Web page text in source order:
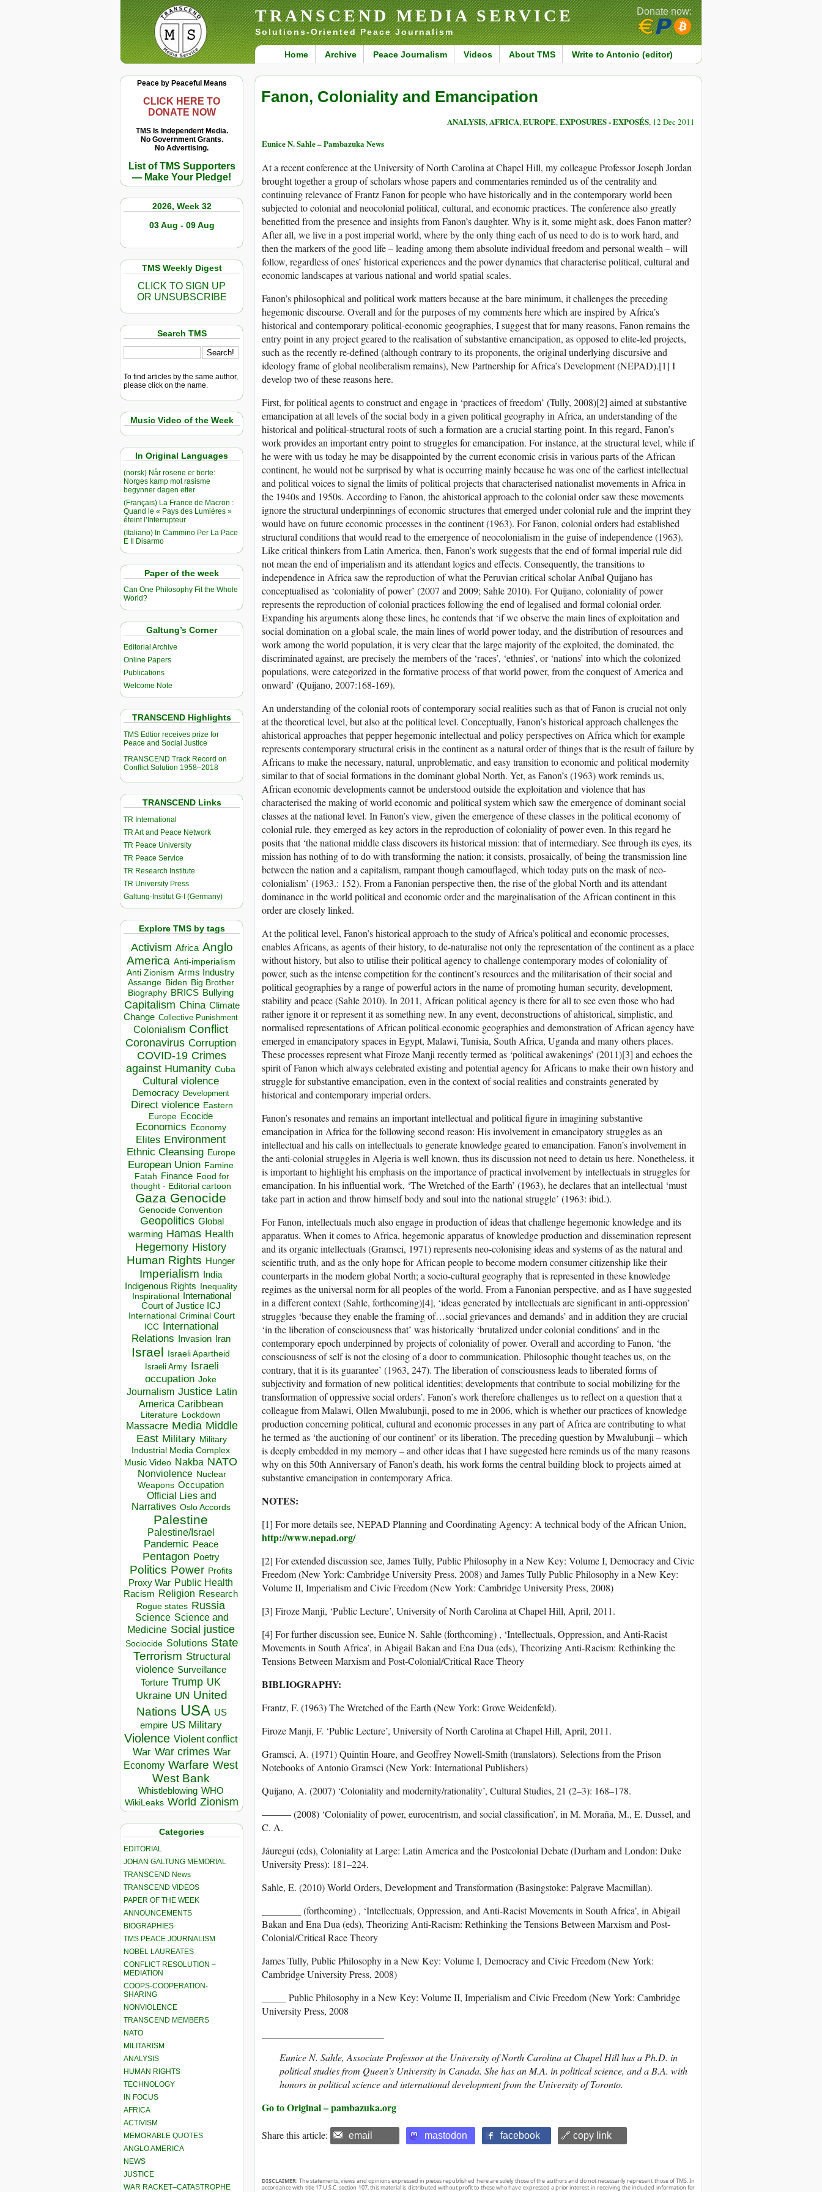
TRANSCEND MEDIA SERVICE
Solutions-Oriented Peace Journalism
Home Archive Peace Journalism Videos About TMS Write to Antonio (editor)
Donate now:
Peace by Peaceful Means
CLICK HERE TO
DONATE NOW
TMS Is Independent Media.
No Government Grants.
No Advertising.
List of TMS Supporters
— Make Your Pledge!
2026, Week 32
03 Aug - 09 Aug
TMS Weekly Digest
CLICK TO SIGN UP
OR UNSUBSCRIBE
Search TMS
To find articles by the same author,
please click on the name.
Music Video of the Week
In Original Languages
(norsk) Når rosene er borte:
Norges kamp mot rasisme
begynner dagen etter
(Français) La France de Macron :
Quand le « Pays des Lumières »
éteint l’Interrupteur
(Italiano) In Cammino Per La Pace
E Il Disarmo
Paper of the week
Can One Philosophy Fit the Whole
World?
Galtung’s Corner
Editorial Archive
Online Papers
Publications
Welcome Note
TRANSCEND Highlights
TMS Edtior receives prize for
Peace and Social Justice
TRANSCEND Track Record on
Conflict Solution 1958–2018
TRANSCEND Links
TR International
TR Art and Peace Network
TR Peace University
TR Peace Service
TR Research Institute
TR University Press
Galtung-Institut G-I (Germany)
Explore TMS by tags
Activism Africa Anglo
America Anti-imperialism
Anti Zionism Arms Industry
Assange Biden Big Brother
Biography BRICS Bullying
Capitalism China Climate
Change Collective Punishment
Colonialism Conflict
Coronavirus Corruption
COVID-19 Crimes
against Humanity Cuba
Cultural violence
Democracy Development
Direct violence Eastern
Europe Ecocide
Economics Economy
Elites Environment
Ethnic Cleansing Europe
European Union Famine
Fatah Finance Food for
thought - Editorial cartoon
Gaza Genocide
Genocide Convention
Geopolitics Global
warming Hamas Health
Hegemony History
Human Rights Hunger
Imperialism India
Indigenous Rights Inequality
Inspirational
International
Court of Justice ICJ
International Criminal Court
ICC
International
Relations
Invasion Iran
Israel Israeli Apartheid
Israeli Army Israeli
occupation Joke
Journalism Justice Latin
America Caribbean
Literature Lockdown
Massacre Media Middle
East Military Military
Industrial Media Complex
Music Video Nakba NATO
Nonviolence Nuclear
Weapons Occupation
Official Lies and
Narratives Oslo Accords
Palestine
Palestine/Israel
Pandemic Peace
Pentagon Poetry
Politics Power Profits
Proxy War Public Health
Racism Religion Research
Rogue states Russia
Science Science and
Medicine Social justice
Sociocide Solutions State
Terrorism Structural
violence Surveillance
Torture Trump UK
Ukraine UN United
Nations USA US
empire US Military
Violence Violent conflict
War War crimes War
Economy Warfare West
West Bank
Whistleblowing WHO
WikiLeaks World Zionism
Categories
EDITORIAL
JOHAN GALTUNG MEMORIAL
TRANSCEND News
TRANSCEND VIDEOS
PAPER OF THE WEEK
ANNOUNCEMENTS
BIOGRAPHIES
TMS PEACE JOURNALISM
NOBEL LAUREATES
CONFLICT RESOLUTION –
MEDIATION
COOPS-COOPERATION-
SHARING
NONVIOLENCE
TRANSCEND MEMBERS
NATO
MILITARISM
ANALYSIS
HUMAN RIGHTS
TECHNOLOGY
IN FOCUS
AFRICA
ACTIVISM
MEMORABLE QUOTES
ANGLO AMERICA
NEWS
JUSTICE
WAR RACKET–CATASTROPHE
Fanon, Coloniality and Emancipation
ANALYSIS,AFRICA,EUROPE,EXPOSURES - EXPOSÉS, 12 Dec 2011
Eunice N. Sahle – Pambazuka News
At a recent conference at the University of North Carolina at Chapel Hill, my colleague Professor Joseph Jordan
brought together a group of scholars whose papers and commentaries reminded us of the centrality and
continuing relevance of Frantz Fanon for people who have historically and in the contemporary world been
subjected to colonial and neocolonial political, cultural, and economic practices. The conference also greatly
benefitted from the presence and insights from Fanon’s daughter. Why is it, some might ask, does Fanon matter?
After all, we live in a post imperial world, where by the only thing each of us need to do is to work hard, and
then the markers of the good life – leading among them absolute individual freedom and personal wealth – will
follow, regardless of ones’ historical experiences and the power dynamics that characterise political, cultural and
economic landscapes at various national and world spatial scales.
Fanon’s philosophical and political work matters because at the bare minimum, it challenges the preceding
hegemonic discourse. Overall and for the purposes of my comments here which are inspired by Africa’s
historical and contemporary political-economic geographies, I suggest that for many reasons, Fanon remains the
entry point in any project geared to the realisation of substantive emancipation, as opposed to elite-led projects,
such as the recently re-defined (although contrary to its proponents, the original underlying discursive and
ideology frame of global neoliberalism remains), New Partnership for Africa’s Development (NEPAD).[1] I
develop two of these reasons here.
First, for political agents to construct and engage in ‘practices of freedom’ (Tully, 2008)[2] aimed at substantive
emancipation at all levels of the social body in a given political geography in Africa, an understanding of the
historical and political-structural roots of such a formation are a crucial starting point. In this regard, Fanon’s
work provides an important entry point to struggles for emancipation. For instance, at the structural level, while if
he were with us today he may be disappointed by the current economic crisis in various parts of the African
continent, he would not be surprised by what is occurring mainly because he was one of the earliest intellectual
and political voices to signal the limits of political projects that characterised nationalist movements in Africa in
the 1940s and 1950s. According to Fanon, the ahistorical approach to the colonial order saw these movements
ignore the structural underpinnings of economic structures that emerged under colonial rule and the imprint they
would have on future economic processes in the continent (1963). For Fanon, colonial orders had established
structural conditions that would read to the emergence of neocolonialism in the guise of independence (1963).
Like critical thinkers from Latin America, then, Fanon’s work suggests that the end of formal imperial rule did
not mean the end of imperialism and its attendant logics and effects. Consequently, the transitions to
independence in Africa saw the reproduction of what the Peruvian critical scholar Aníbal Quijano has
conceptualised as ‘coloniality of power’ (2007 and 2009; Sahle 2010). For Quijano, coloniality of power
represents the reproduction of colonial practices following the end of legalised and formal colonial order.
Expanding his arguments along these lines, he contends that ‘if we observe the main lines of exploitation and
social domination on a global scale, the main lines of world power today, and the distribution of resources and
work among the world population, it is very clear that the large majority of the exploited, the dominated, the
discriminated against, are precisely the members of the ‘races’, ‘ethnies’, or ‘nations’ into which the colonized
populations, were categorized in the formative process of that world power, from the conquest of America and
onward’ (Quijano, 2007:168-169).
An understanding of the colonial roots of contemporary social realities such as that of Fanon is crucial not only
at the theoretical level, but also at the political level. Conceptually, Fanon’s historical approach challenges the
ahistorical approaches that pepper hegemonic intellectual and policy perspectives on Africa which for example
represents contemporary structural crisis in the continent as a natural order of things that is the result of failure by
Africans to make the necessary, natural, unproblematic, and easy transition to economic and political modernity
similar to that of social formations in the dominant global North. Yet, as Fanon’s (1963) work reminds us,
African economic developments cannot be understood outside the exploitation and violence that has
characterised the making of world economic and political system which saw the emergence of dominant social
classes at the national level. In Fanon’s view, given the emergence of these classes in the political economy of
colonial rule, they emerged as key actors in the reproduction of coloniality of power even. In this regard he
posits that ‘the national middle class discovers its historical mission: that of intermediary. See through its eyes, its
mission has nothing of to do with transforming the nation; it consists, prosaically, of being the transmission line
between the nation and a capitalism, rampant though camouflaged, which today puts on the mask of neo-
colonialism’ (1963.: 152). From a Fanonian perspective then, the rise of the global North and its attendant
dominance in the world political and economic order and the marginalisation of the African continent in this
order are closely linked.
At the political level, Fanon’s historical approach to the study of Africa’s political and economic processes,
enables Africans, as agents of their history, to de-naturalise not only the representation of the continent as a place
without history, but also to utilise their political agency to challenge contemporary modes of coloniality of
power, such as the intense competition for the continent’s resources and the militarisation of their social and
political geographies by a range of powerful actors in the name of promoting human security, development,
stability and peace (Sahle 2010). In 2011, African political agency is there for all to see even those who had
rather ignore it or represent it as something new. In any event, deconstructions of ahistorical, simplistic, and
normalised representations of African political-economic geographies and demonstration of African agency have
emerged in emancipatory spaces in Egypt, Malawi, Tunisia, South Africa, Uganda and many others places.
These processes represent what Firoze Manji recently termed as ‘political awakenings’ (2011)[3] and echoes the
spirit of Fanon which always celebrated existing and potential agency for Africans to make their own history and
struggle for substantive emancipation, even in the context of social realities and constraints generated by
historical and contemporary imperial orders.
Fanon’s resonates and remains an important intellectual and political figure in imagining substantive
emancipation in Africa for the following second reason: His involvement in emancipatory struggles as an
intellectual and his calls on intellectuals to generate knowledge geared to emancipation. Fanon’s involvement in
the anti-colonial struggles in Algeria is well known, thus its discussion not need to detain us here. Nonetheless, it
is important to highlight his emphasis on the importance of practical involvement by intellectuals in struggles for
emancipation. In his influential work, ‘The Wretched of the Earth’ (1963), he declares that an intellectual ‘must
take part in action and throw himself body and soul into the national struggle’ (1963: ibid.).
For Fanon, intellectuals much also engage in production of ideas that challenge hegemonic knowledge and its
apparatus. When it comes to Africa, hegemonic apparatus of knowledge production and dissemination represent
and its organic intellectuals (Gramsci, 1971) represents neo-colonising ideas and systems of as the natural and
scientific truth, and as the only hope for African people to become modern consumer citizenship like their
counterparts in the modern global North; a socio-cultural geography that is represented in these knowledge
regimes as the universal norm for all peoples of the world. From a Fanonian perspective, and as I have suggested
in a different context (Sahle, forthcoming)[4], ‘ideas generated by intellectuals are significant in anti-oppression’
struggles ‘because they enable the framing of…social grievances and demands’ and in addition they are crucial
‘in the liberation of consciousness that’ was historically ‘brutalized under colonial conditions’ and in the
contemporary epoch underpinned by projects of coloniality of power. Overall and according to Fanon, ‘the
consciousness of self is not the closing of a door to communication. Philosophic thought teaches us, on the
contrary, that it is its guarantee’ (1963, 247). The liberation of consciousness leads to liberated forms of
subjectivity and formation of new political identities; developments that contribute to social mobilizing for the
transformation of oppressive social orders’. Fanon’s work therefore challenges us to reflect on a question that a
colleague from Malawi, Ollen Mwalubunji, posed to me in 2006, which is whether our practices of knowledge
production concerning political, cultural and economic processes in any part of Africa are contributing to what
he termed as ‘the auctioning of our continent’ or its liberation. The preceding question by Mwalubunji – which
is deeply embedded in my memory – and other ideas that I have suggested here reminds us of the many reasons
why on this 50th Anniversary of Fanon’s death, his work forms the central building block to projects aimed at
substantive emancipation in contemporary Africa.
NOTES:
[1] For more details see, NEPAD Planning and Coordinating Agency: A technical body of the African Union,
http://www.nepad.org/
[2] For extended discussion see, James Tully, Public Philosophy in a New Key: Volume I, Democracy and Civic
Freedom (New York: Cambridge University Press, 2008) and James Tully Public Philosophy in a New Key:
Volume II, Imperialism and Civic Freedom (New York: Cambridge University Press, 2008)
[3] Firoze Manji, ‘Public Lecture’, University of North Carolina at Chapel Hill, April, 2011.
[4] For further discussion see, Eunice N. Sahle (forthcoming) , ‘Intellectuals, Oppression, and Anti-Racist
Movements in South Africa’, in Abigail Bakan and Ena Dua (eds), Theorizing Anti-Racism: Rethinking the
Tensions Between Marxism and Post-Colonial/Critical Race Theory
BIBLIOGRAPHY:
Frantz, F. (1963) The Wretched of the Earth (New York: Grove Weidenfeld).
Firoze Manji, F. ‘Public Lecture’, University of North Carolina at Chapel Hill, April, 2011.
Gramsci, A. (1971) Quintin Hoare, and Geoffrey Nowell-Smith (translators). Selections from the Prison
Notebooks of Antonio Gramsci (New York: International Publishers)
Quijano, A. (2007) ‘Coloniality and modernity/rationality’, Cultural Studies, 21 (2–3): 168–178.
——— (2008) ‘Coloniality of power, eurocentrism, and social classification’, in M. Moraña, M., E. Dussel, and
C. A.
Jáuregui (eds), Coloniality at Large: Latin America and the Postcolonial Debate (Durham and London: Duke
University Press): 181–224.
Sahle, E. (2010) World Orders, Development and Transformation (Basingstoke: Palgrave Macmillan).
________ (forthcoming) , ‘Intellectuals, Oppression, and Anti-Racist Movements in South Africa’, in Abigail
Bakan and Ena Dua (eds), Theorizing Anti-Racism: Rethinking the Tensions Between Marxism and Post-
Colonial/Critical Race Theory
James Tully, Public Philosophy in a New Key: Volume I, Democracy and Civic Freedom (New York:
Cambridge University Press, 2008)
_____ Public Philosophy in a New Key: Volume II, Imperialism and Civic Freedom (New York: Cambridge
University Press, 2008
Eunice N. Sahle, Associate Professor at the University of North Carolina at Chapel Hill has a Ph.D. in
political studies from Queen’s University in Canada. She has an M.A. in political science, and a B.A. with
honors in political science and international development from the University of Toronto.
Go to Original – pambazuka.org
Share this article: email mastodon facebook 🔗 copy link
DISCLAIMER: The statements, views and opinions expressed in pieces republished here are solely those of the authors and do not necessarily represent those of TMS. In
accordance with title 17 U.S.C. section 107, this material is distributed without profit to those who have expressed a prior interest in receiving the included information for